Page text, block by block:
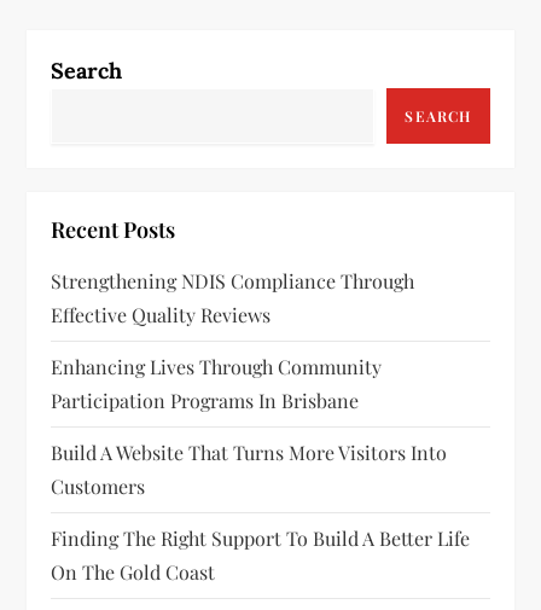
a
g
a
t
i
o
n
Search
SEARCH
Recent Posts
Strengthening NDIS Compliance Through
Effective Quality Reviews
Enhancing Lives Through Community
Participation Programs In Brisbane
Build A Website That Turns More Visitors Into
Customers
Finding The Right Support To Build A Better Life
On The Gold Coast